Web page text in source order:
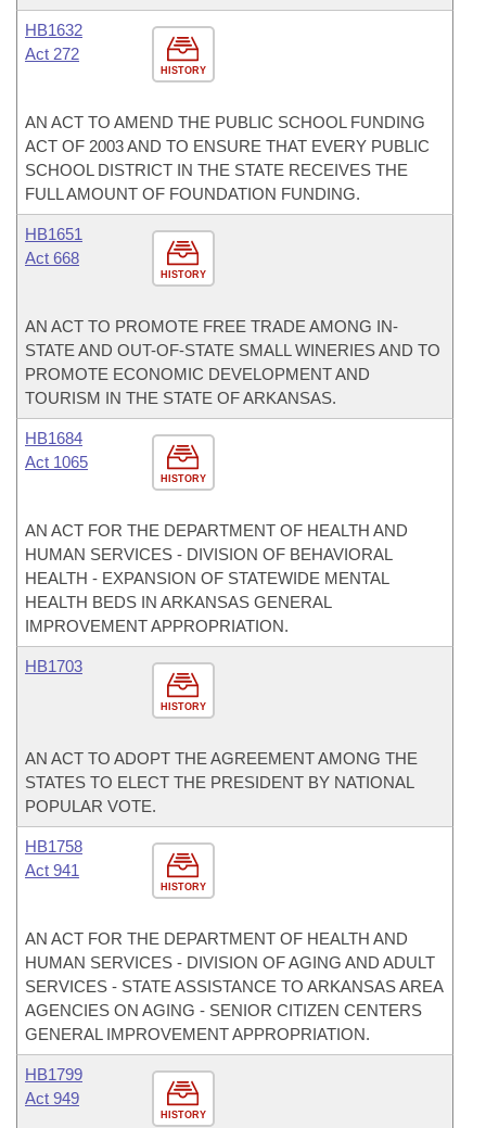
HISTORY
HB1632
Act 272
AN ACT TO AMEND THE PUBLIC SCHOOL FUNDING
ACT OF 2003 AND TO ENSURE THAT EVERY PUBLIC
SCHOOL DISTRICT IN THE STATE RECEIVES THE
FULL AMOUNT OF FOUNDATION FUNDING.
HISTORY
HB1651
Act 668
AN ACT TO PROMOTE FREE TRADE AMONG IN-
STATE AND OUT-OF-STATE SMALL WINERIES AND TO
PROMOTE ECONOMIC DEVELOPMENT AND
TOURISM IN THE STATE OF ARKANSAS.
HISTORY
HB1684
Act 1065
AN ACT FOR THE DEPARTMENT OF HEALTH AND
HUMAN SERVICES - DIVISION OF BEHAVIORAL
HEALTH - EXPANSION OF STATEWIDE MENTAL
HEALTH BEDS IN ARKANSAS GENERAL
IMPROVEMENT APPROPRIATION.
HISTORY
HB1703
AN ACT TO ADOPT THE AGREEMENT AMONG THE
STATES TO ELECT THE PRESIDENT BY NATIONAL
POPULAR VOTE.
HISTORY
HB1758
Act 941
AN ACT FOR THE DEPARTMENT OF HEALTH AND
HUMAN SERVICES - DIVISION OF AGING AND ADULT
SERVICES - STATE ASSISTANCE TO ARKANSAS AREA
AGENCIES ON AGING - SENIOR CITIZEN CENTERS
GENERAL IMPROVEMENT APPROPRIATION.
HISTORY
HB1799
Act 949